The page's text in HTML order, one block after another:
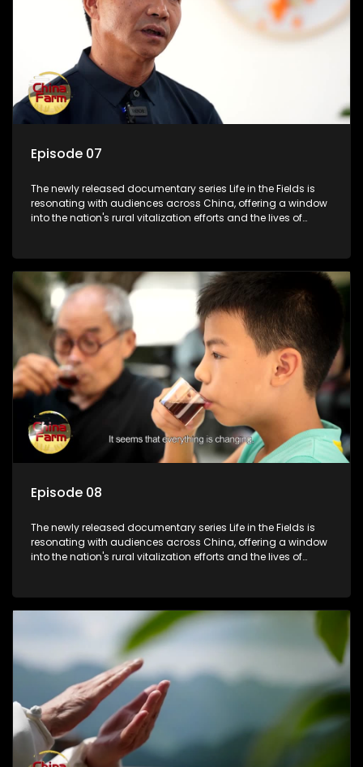
Episode 07
The newly released documentary series Life in the Fields is
resonating with audiences across China, offering a window
into the nation's rural vitalization efforts and the lives of
Episode 08
The newly released documentary series Life in the Fields is
resonating with audiences across China, offering a window
into the nation's rural vitalization efforts and the lives of